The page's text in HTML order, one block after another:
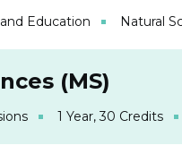
Education Natural
(MS)
1 Year, 30 Credits